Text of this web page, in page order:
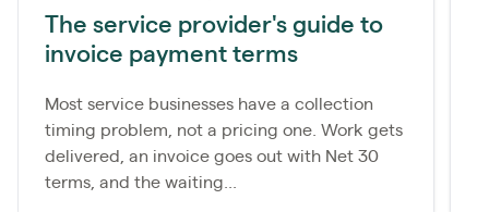
The service provider's guide to
invoice payment terms
Most service businesses have a collection
timing problem, not a pricing one. Work gets
delivered, an invoice goes out with Net 30
terms, and the waiting...